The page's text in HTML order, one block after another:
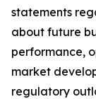
statements
about future
performance,
market
regulatory